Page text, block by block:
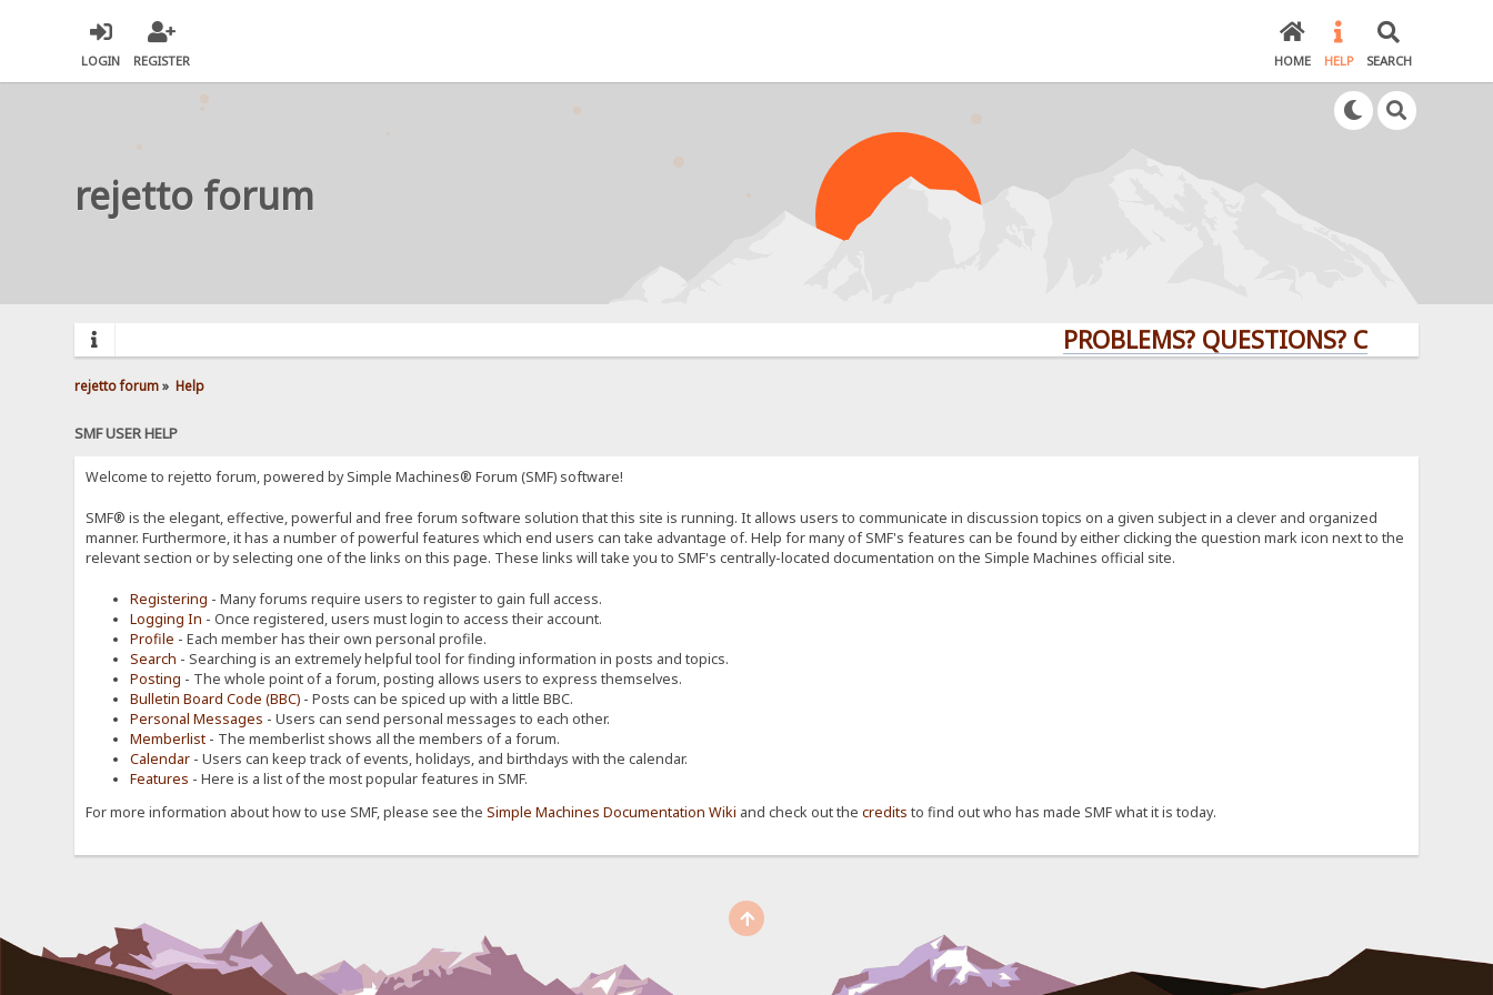
LOGIN REGISTER HOME HELP SEARCH
rejetto forum
PROBLEMS? QUESTIONS? CLICK HERE!
rejetto forum» Help
SMF USER HELP
Welcome to rejetto forum, powered by Simple Machines® Forum (SMF) software!
SMF® is the elegant, effective, powerful and free forum software solution that this site is running. It allows users to communicate in discussion topics on a given subject in a clever and organized
manner. Furthermore, it has a number of powerful features which end users can take advantage of. Help for many of SMF's features can be found by either clicking the question mark icon next to the
relevant section or by selecting one of the links on this page. These links will take you to SMF's centrally-located documentation on the Simple Machines official site.
Registering - Many forums require users to register to gain full access.
Logging In - Once registered, users must login to access their account.
Profile - Each member has their own personal profile.
Search - Searching is an extremely helpful tool for finding information in posts and topics.
Posting - The whole point of a forum, posting allows users to express themselves.
Bulletin Board Code (BBC) - Posts can be spiced up with a little BBC.
Personal Messages - Users can send personal messages to each other.
Memberlist - The memberlist shows all the members of a forum.
Calendar - Users can keep track of events, holidays, and birthdays with the calendar.
Features - Here is a list of the most popular features in SMF.
For more information about how to use SMF, please see theSimple Machines Documentation Wiki and check out thecredits to find out who has made SMF what it is today.